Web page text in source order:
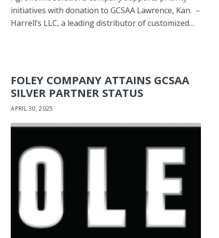
initiatives with donation to GCSAA Lawrence, Kan. –
Harrell’s LLC, a leading distributor of customized…
FOLEY COMPANY ATTAINS GCSAA
SILVER PARTNER STATUS
APRIL 30, 2025